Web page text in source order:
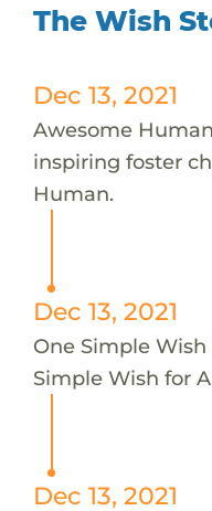
The Wish
Dec 13, 2021
Awesome
inspiring foster
Human.
Dec 13, 2021
One Simple
Simple Wish for
Dec 13, 2021